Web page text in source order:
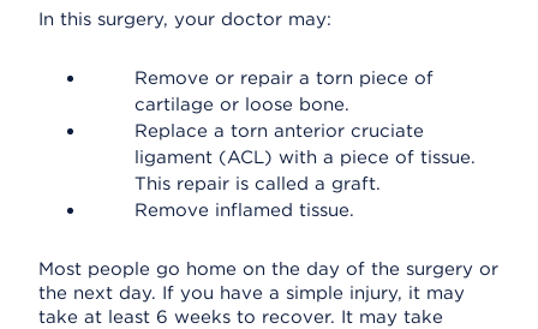
In this surgery, your doctor may:
Remove or repair a torn piece of
cartilage or loose bone.
Replace a torn anterior cruciate
ligament (ACL) with a piece of tissue.
This repair is called a graft.
Remove inflamed tissue.
Most people go home on the day of the surgery or
the next day. If you have a simple injury, it may
take at least 6 weeks to recover. It may take